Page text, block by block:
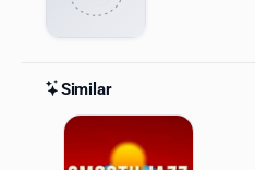
Similar
Similar Stations